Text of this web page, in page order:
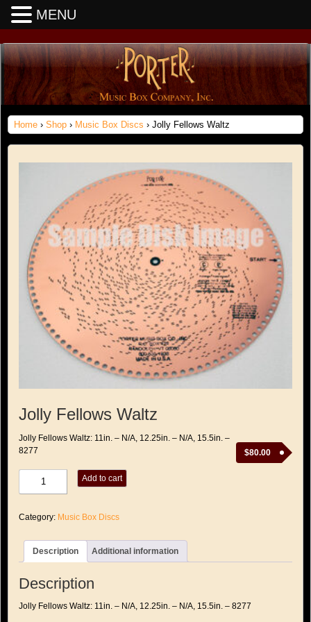
Home › Shop › Music Box Discs › Jolly Fellows Waltz
Jolly Fellows Waltz
$80.00
Jolly Fellows Waltz: 11in. – N/A, 12.25in. – N/A, 15.5in. –
8277
Fellows
Waltz
Add to cart
Category: Music Box Discs
Description Additional information
Description
Jolly Fellows Waltz: 11in. – N/A, 12.25in. – N/A, 15.5in. – 8277
MENU